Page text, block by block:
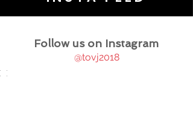
Follow us on Instagram
@tovj2018